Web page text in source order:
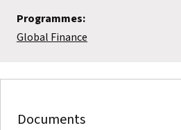
Programmes:
Global Finance
Documents